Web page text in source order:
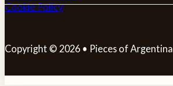
Cookie Policy
Copyright © 2026 • Pieces of Argentina